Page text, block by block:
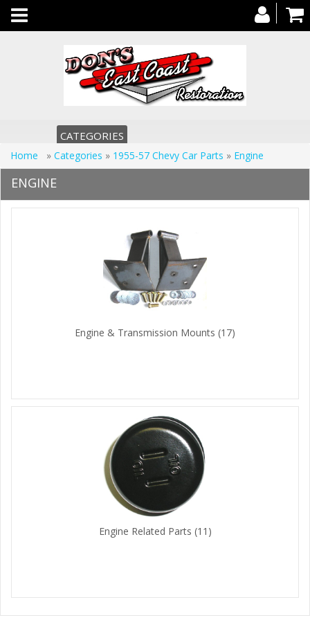
Toggle
navigation
CATEGORIES
Home » Categories » 1955-57 Chevy Car Parts » Engine
ENGINE
Engine & Transmission Mounts (17)
Engine Related Parts (11)